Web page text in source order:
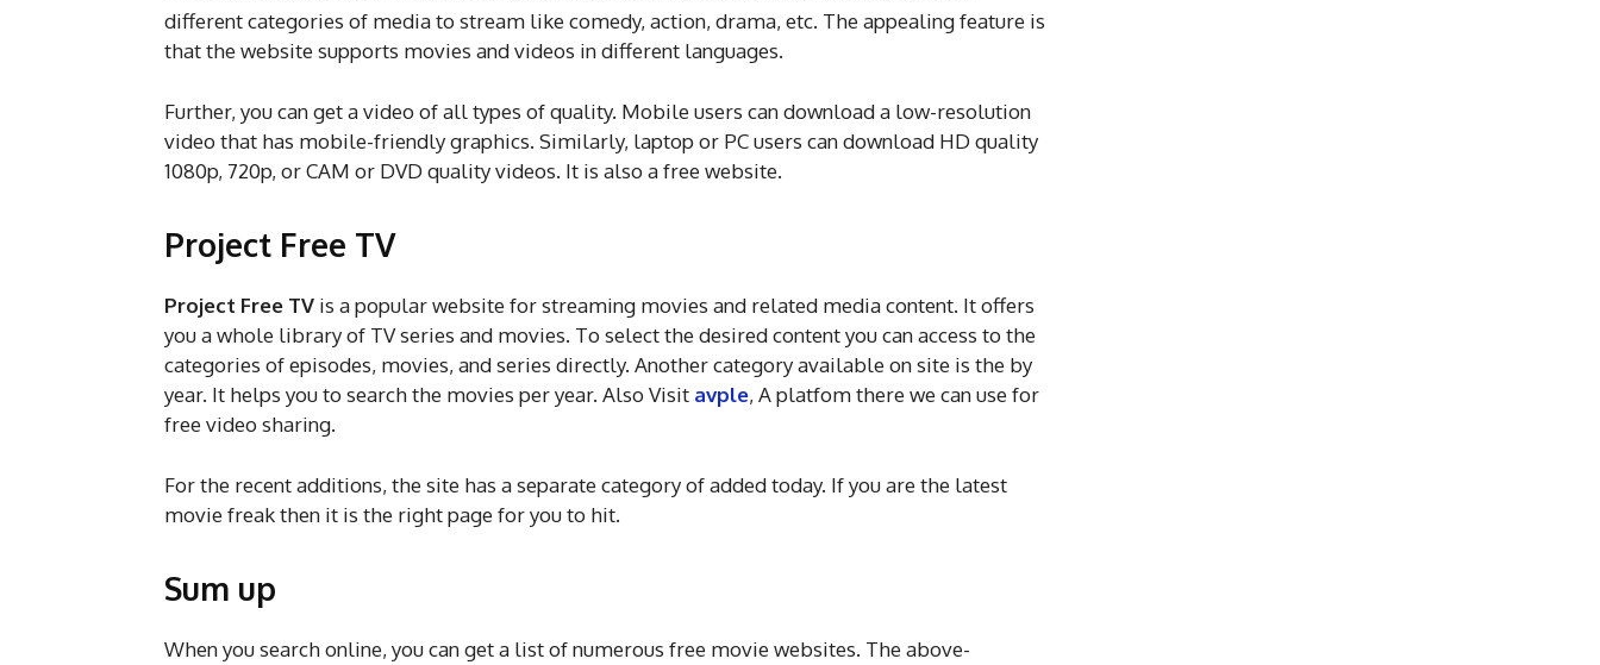
different categories of media to stream like comedy, action, drama, etc. The appealing feature is
that the website supports movies and videos in different languages.
Further, you can get a video of all types of quality. Mobile users can download a low-resolution
video that has mobile-friendly graphics. Similarly, laptop or PC users can download HD quality
1080p, 720p, or CAM or DVD quality videos. It is also a free website.
Project Free TV
Project Free TV is a popular website for streaming movies and related media content. It offers
you a whole library of TV series and movies. To select the desired content you can access to the
categories of episodes, movies, and series directly. Another category available on site is the by
year. It helps you to search the movies per year. Also Visit avple, A platfom there we can use for
free video sharing.
For the recent additions, the site has a separate category of added today. If you are the latest
movie freak then it is the right page for you to hit.
Sum up
When you search online, you can get a list of numerous free movie websites. The above-